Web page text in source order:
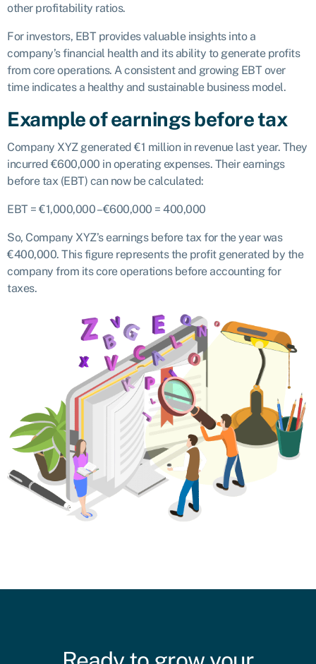
other profitability ratios.
For investors, EBT provides valuable insights into a
company’s financial health and its ability to generate profits
from core operations. A consistent and growing EBT over
time indicates a healthy and sustainable business model.
Example of earnings before tax
Company XYZ generated €1 million in revenue last year. They
incurred €600,000 in operating expenses. Their earnings
before tax (EBT) can now be calculated:
EBT = €1,000,000 – €600,000 = 400,000
So, Company XYZ’s earnings before tax for the year was
€400,000. This figure represents the profit generated by the
company from its core operations before accounting for
taxes.